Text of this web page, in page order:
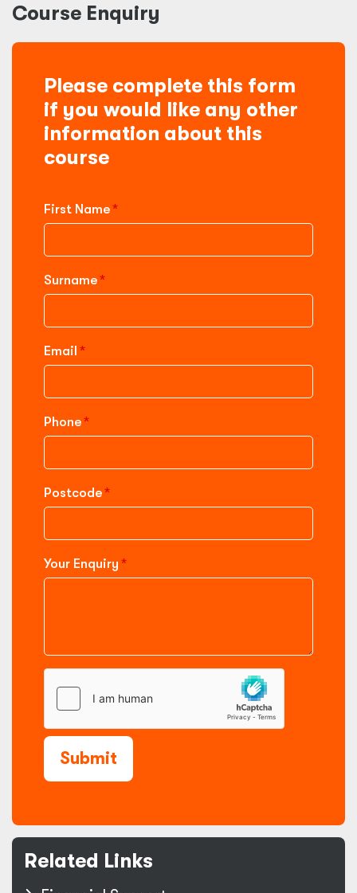
Course Enquiry
Please complete this form
if you would like any other
information about this
course
First Name
Surname
Email
Phone
Postcode
Your Enquiry
Submit
Related Links